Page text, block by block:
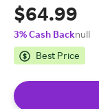
$64.99
3% Cash Backnull
Best Price